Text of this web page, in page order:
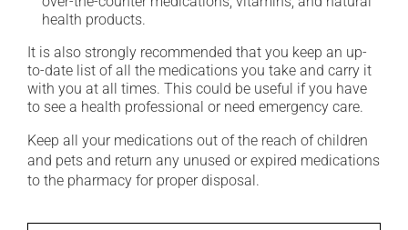
health products.
It is also strongly recommended that you keep an up-
to-date list of all the medications you take and carry it
with you at all times. This could be useful if you have
to see a health professional or need emergency care.
Keep all your medications out of the reach of children
and pets and return any unused or expired medications
to the pharmacy for proper disposal.